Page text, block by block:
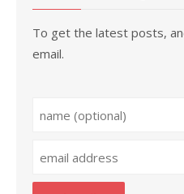
To get the latest posts,
email.